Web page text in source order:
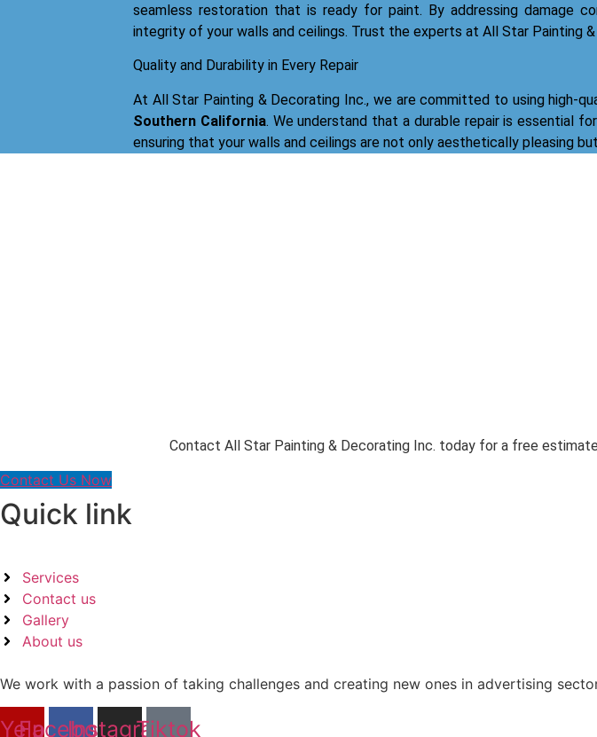
seamless restoration that is ready for paint. By addressing damage
integrity of your walls and ceilings. Trust the experts at All Star Painting
Quality and Durability in Every Repair
At All Star Painting & Decorating Inc., we are committed to using high-
Southern California. We understand that a durable repair is essential
ensuring that your walls and ceilings are not only aesthetically pleasing
Contact All Star Painting & Decorating Inc. today for a free
Contact Us Now
Quick link
Services
Contact us
Gallery
About us
We work with a passion of taking challenges and creating new ones in advertising
Yelp
Facebook
Instagram
Tiktok